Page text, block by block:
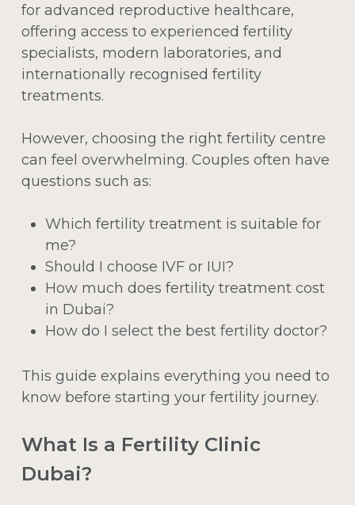
for advanced reproductive healthcare,
offering access to experienced fertility
specialists, modern laboratories, and
internationally recognised fertility
treatments.
However, choosing the right fertility centre
can feel overwhelming. Couples often have
questions such as:
Which fertility treatment is suitable for
me?
Should I choose IVF or IUI?
How much does fertility treatment cost
in Dubai?
How do I select the best fertility doctor?
This guide explains everything you need to
know before starting your fertility journey.
What Is a Fertility Clinic
Dubai?